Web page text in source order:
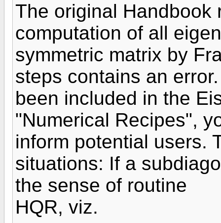
The original Handbook
computation of all
symmetric matrix by
steps contains an
been included in the
"Numerical Recipes",
inform potential users.
situations: If a
the sense of routine
HQR, viz.